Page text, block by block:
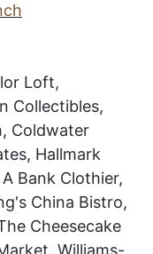
Loft,
Collectibles,
Coldwater
Hallmark
Bank Clothier,
China Bistro,
Cheesecake
Williams-